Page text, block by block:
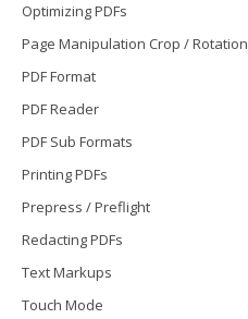
Optimizing PDFs
Page Manipulation Crop / Rotation
PDF Format
PDF Reader
PDF Sub Formats
Printing PDFs
Prepress / Preflight
Redacting PDFs
Text Markups
Touch Mode